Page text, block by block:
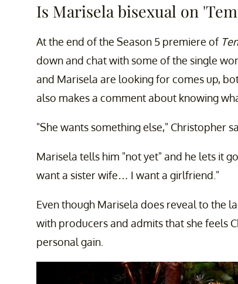
Is Marisela bisexual on
At the end of the Season 5 premiere of
down and chat with some of the single
and Marisela are looking for comes up,
also makes a comment about knowing
"She wants something else," Christopher
Marisela tells him "not yet" and he lets it
want a sister wife… I want a girlfriend."
Even though Marisela does reveal to the
with producers and admits that she feels
personal gain.